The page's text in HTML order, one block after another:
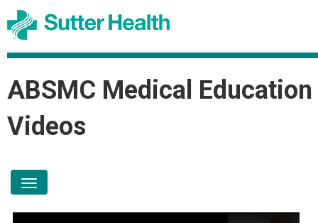
ABSMC Medical Education
Videos
toggle navigation